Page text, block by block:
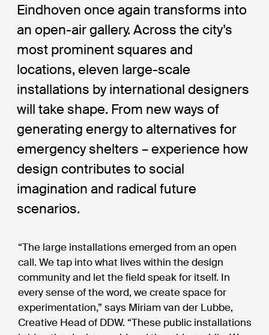
Eindhoven once again transforms into
an open-air gallery. Across the city’s
most prominent squares and
locations, eleven large-scale
installations by international designers
will take shape. From new ways of
generating energy to alternatives for
emergency shelters – experience how
design contributes to social
imagination and radical future
scenarios.
“The large installations emerged from an open
call. We tap into what lives within the design
community and let the field speak for itself. In
every sense of the word, we create space for
experimentation,” says Miriam van der Lubbe,
Creative Head of DDW. “These public installations